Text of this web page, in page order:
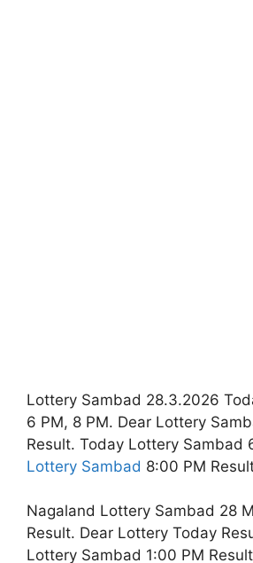
Lottery Sambad 28.3.2026
6 PM, 8 PM. Dear Lottery
Result. Today Lottery Sambad
Lottery Sambad 8:00 PM
Nagaland Lottery Sambad 28
Result. Dear Lottery Today
Lottery Sambad 1:00 PM